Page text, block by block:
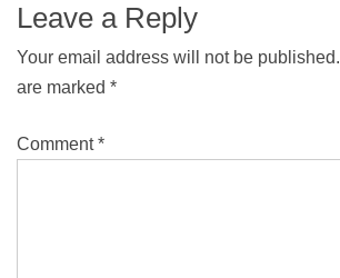
Leave a Reply
Your email address will not be published.
are marked *
Comment*